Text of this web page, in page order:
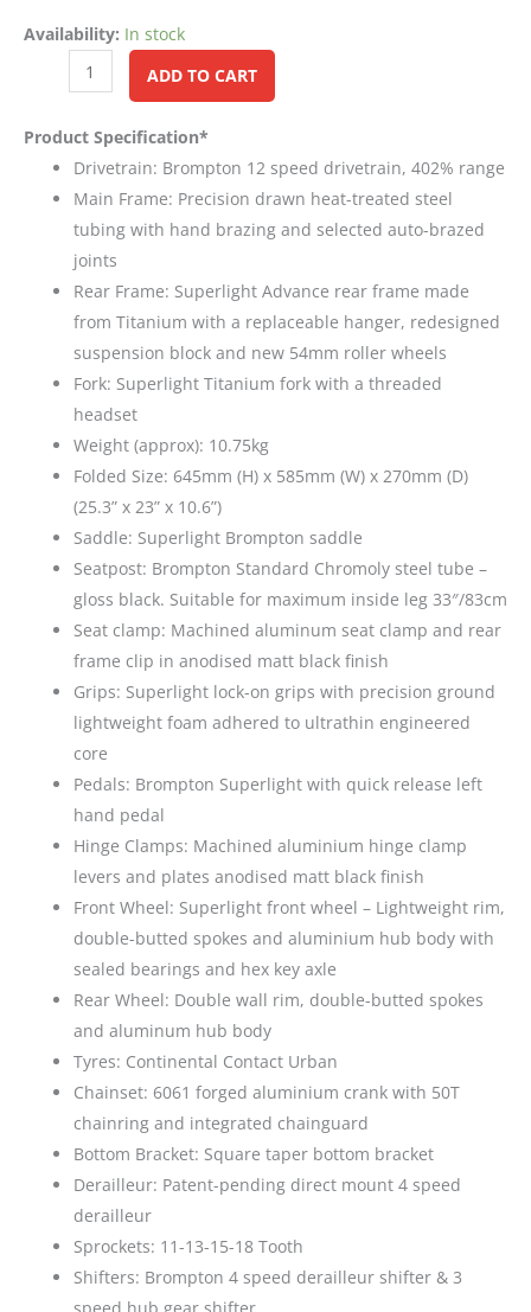
Availability: In stock
ADD TO CART
Product Specification*
Drivetrain: Brompton 12 speed drivetrain, 402% range
Main Frame: Precision drawn heat-treated steel
tubing with hand brazing and selected auto-brazed
joints
Rear Frame: Superlight Advance rear frame made
from Titanium with a replaceable hanger, redesigned
suspension block and new 54mm roller wheels
Fork: Superlight Titanium fork with a threaded
headset
Weight (approx): 10.75kg
Folded Size: 645mm (H) x 585mm (W) x 270mm (D)
(25.3” x 23” x 10.6”)
Saddle: Superlight Brompton saddle
Seatpost: Brompton Standard Chromoly steel tube –
gloss black. Suitable for maximum inside leg 33″/83cm
Seat clamp: Machined aluminum seat clamp and rear
frame clip in anodised matt black finish
Grips: Superlight lock-on grips with precision ground
lightweight foam adhered to ultrathin engineered
core
Pedals: Brompton Superlight with quick release left
hand pedal
Hinge Clamps: Machined aluminium hinge clamp
levers and plates anodised matt black finish
Front Wheel: Superlight front wheel – Lightweight rim,
double-butted spokes and aluminium hub body with
sealed bearings and hex key axle
Rear Wheel: Double wall rim, double-butted spokes
and aluminum hub body
Tyres: Continental Contact Urban
Chainset: 6061 forged aluminium crank with 50T
chainring and integrated chainguard
Bottom Bracket: Square taper bottom bracket
Derailleur: Patent-pending direct mount 4 speed
derailleur
Sprockets: 11-13-15-18 Tooth
Shifters: Brompton 4 speed derailleur shifter & 3